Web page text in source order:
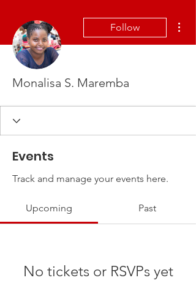
Follow
Monalisa S. Maremba
Events
Track and manage your events here.
Upcoming Past
No tickets or RSVPs yet